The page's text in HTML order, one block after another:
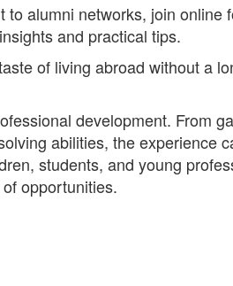
alumni networks, join online
and practical tips.
of living abroad without a
development. From
abilities, the experience
students, and young
opportunities.